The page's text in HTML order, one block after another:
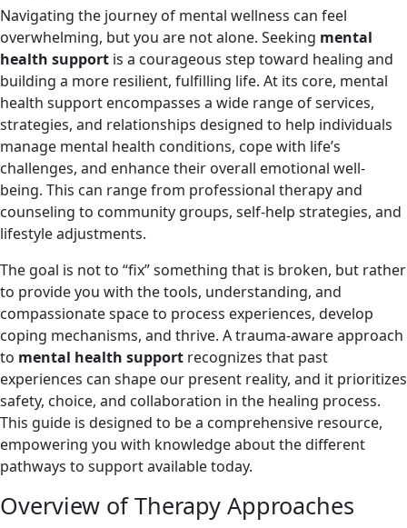
Navigating the journey of mental wellness can feel
overwhelming, but you are not alone. Seeking mental
health support is a courageous step toward healing and
building a more resilient, fulfilling life. At its core, mental
health support encompasses a wide range of services,
strategies, and relationships designed to help individuals
manage mental health conditions, cope with life’s
challenges, and enhance their overall emotional well-
being. This can range from professional therapy and
counseling to community groups, self-help strategies, and
lifestyle adjustments.
The goal is not to “fix” something that is broken, but rather
to provide you with the tools, understanding, and
compassionate space to process experiences, develop
coping mechanisms, and thrive. A trauma-aware approach
to mental health support recognizes that past
experiences can shape our present reality, and it prioritizes
safety, choice, and collaboration in the healing process.
This guide is designed to be a comprehensive resource,
empowering you with knowledge about the different
pathways to support available today.
Overview of Therapy Approaches